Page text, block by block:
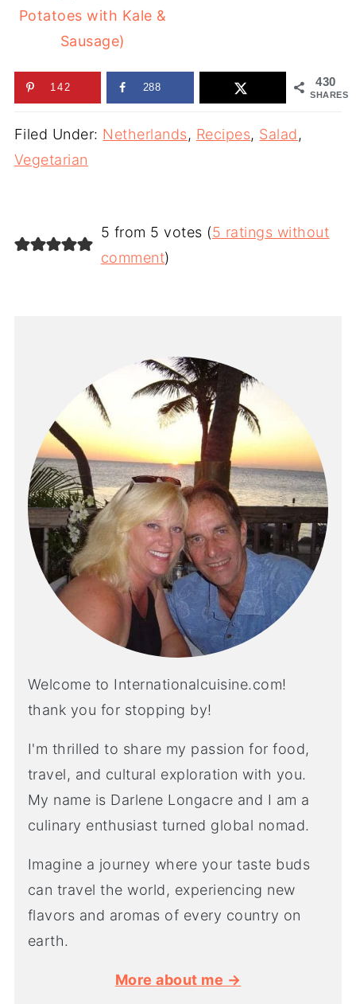
Potatoes with Kale &
Sausage)
430
SHARES
142 288
Filed Under: Netherlands, Recipes, Salad,
Vegetarian
5 from 5 votes (5 ratings without
comment)
Welcome to Internationalcuisine.com!
thank you for stopping by!
I'm thrilled to share my passion for food,
travel, and cultural exploration with you.
My name is Darlene Longacre and I am a
culinary enthusiast turned global nomad.
Imagine a journey where your taste buds
can travel the world, experiencing new
flavors and aromas of every country on
earth.
More about me →